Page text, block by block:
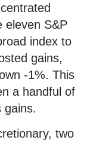
eleven S&P
index to
gains,
-1%. This
a handful of
gains.
two